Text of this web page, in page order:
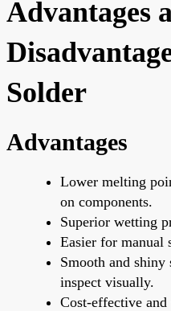
Advantages
Solder
Advantages
Lower melting
on components.
Superior wetting
Easier for manual
Smooth and shiny
inspect visually.
Cost-effective